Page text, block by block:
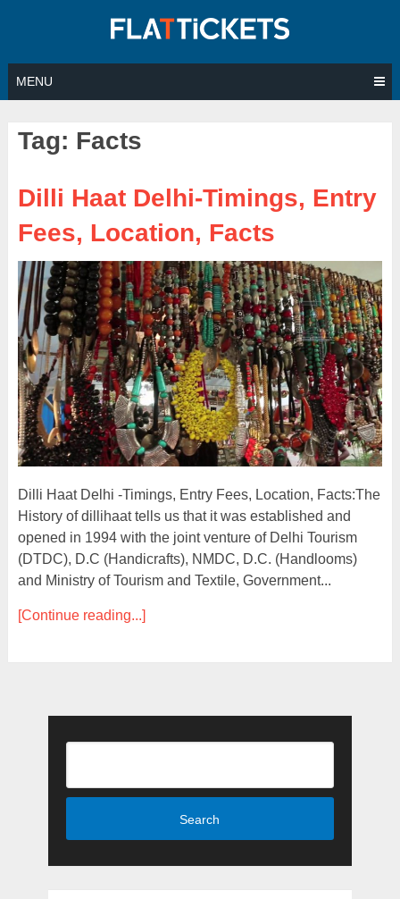
MENU
Tag: Facts
Dilli Haat Delhi-Timings, Entry
Fees, Location, Facts
Dilli Haat Delhi -Timings, Entry Fees, Location, Facts:The
History of dillihaat tells us that it was established and
opened in 1994 with the joint venture of Delhi Tourism
(DTDC), D.C (Handicrafts), NMDC, D.C. (Handlooms)
and Ministry of Tourism and Textile, Government...
[Continue reading...]